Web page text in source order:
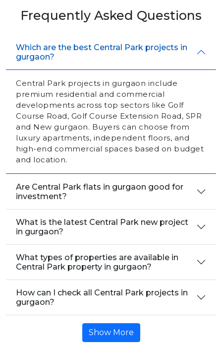
Frequently Asked Questions
Which are the best Central Park projects in
gurgaon?
Central Park projects in gurgaon include
premium residential and commercial
developments across top sectors like Golf
Course Road, Golf Course Extension Road, SPR
and New gurgaon. Buyers can choose from
luxury apartments, independent floors, and
high-end commercial spaces based on budget
and location.
Are Central Park flats in gurgaon good for
investment?
What is the latest Central Park new project
in gurgaon?
What types of properties are available in
Central Park property in gurgaon?
How can I check all Central Park projects in
gurgaon?
Show More